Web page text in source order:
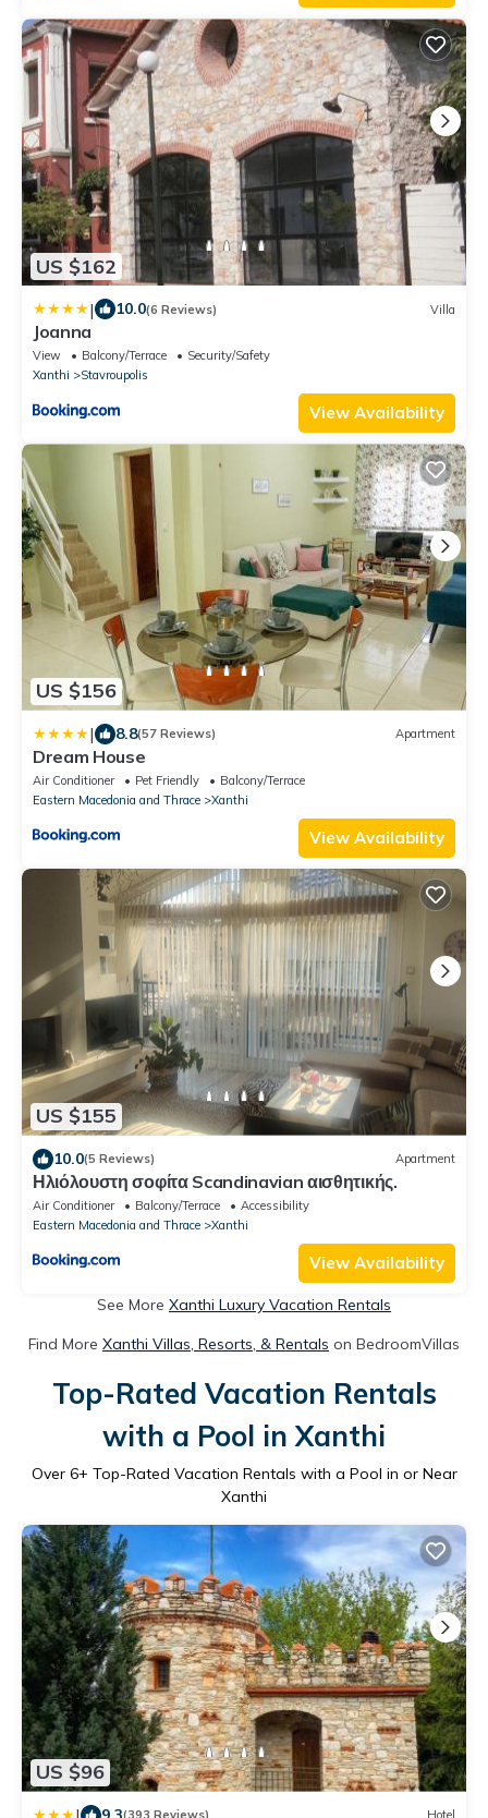
US $162
| 10.0(6 Reviews) Villa
Joanna
View Balcony/Terrace
Security/Safety
Xanthi
Stavroupolis
View Availability
US $156
| 8.8(57 Reviews) Apartment
Dream House
Air Conditioner Pet Friendly
Balcony/Terrace
Eastern Macedonia and Thrace
Xanthi
View Availability
US $155
10.0(5 Reviews) Apartment
Ηλιόλουστη σοφίτα Scandinavian αισθητικής.
Air Conditioner Balcony/Terrace
Accessibility
Eastern Macedonia and Thrace
Xanthi
View Availability
See More Xanthi Luxury Vacation Rentals
Find More Xanthi Villas, Resorts, & Rentals on BedroomVillas
Top-Rated Vacation Rentals
with a Pool in Xanthi
Over 6+ Top-Rated Vacation Rentals with a Pool in or Near
Xanthi
US $96
(393 Reviews) Hotel